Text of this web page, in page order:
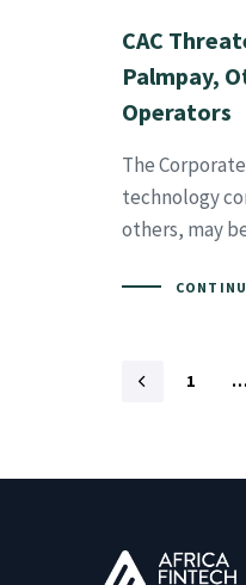
CAC
Palmpay,
Operators
The
technology
others, may
1 …